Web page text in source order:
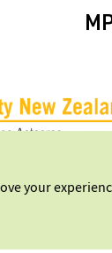
your